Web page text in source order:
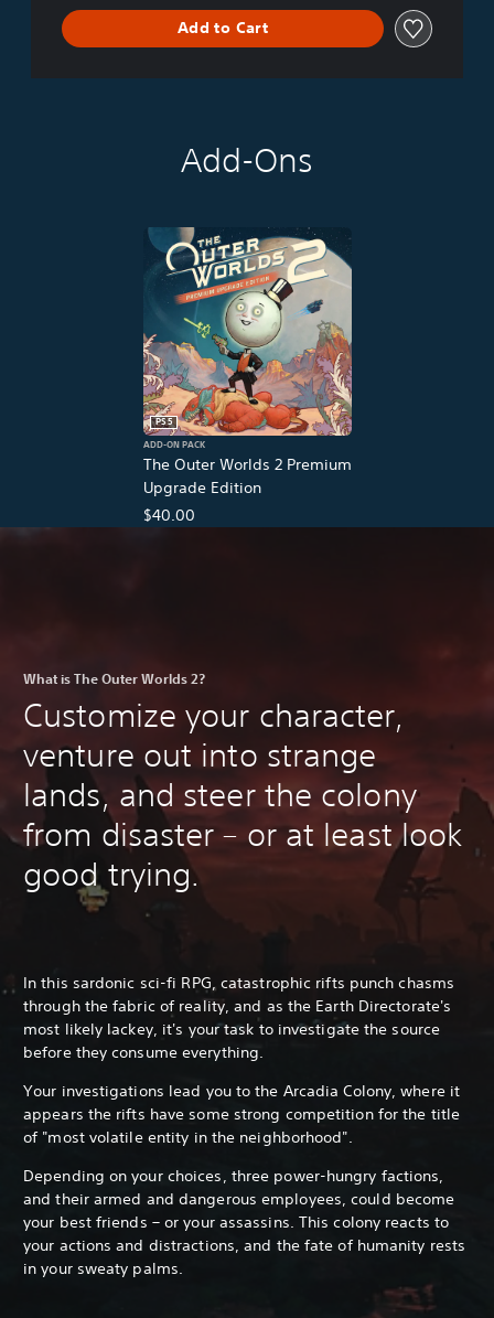
Add to Cart
Add-Ons
The Outer Worlds 2 Premium
Upgrade Edition
PS5
ADD-ON PACK
$40.00
What is The Outer Worlds 2?
Customize your character,
venture out into strange
lands, and steer the colony
from disaster – or at least look
good trying.
In this sardonic sci-fi RPG, catastrophic rifts punch chasms
through the fabric of reality, and as the Earth Directorate's
most likely lackey, it's your task to investigate the source
before they consume everything.
Your investigations lead you to the Arcadia Colony, where it
appears the rifts have some strong competition for the title
of "most volatile entity in the neighborhood".
Depending on your choices, three power-hungry factions,
and their armed and dangerous employees, could become
your best friends – or your assassins. This colony reacts to
your actions and distractions, and the fate of humanity rests
in your sweaty palms.